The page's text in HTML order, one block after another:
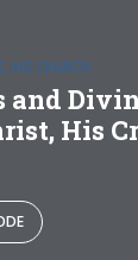
HIS CHURCH
and
His